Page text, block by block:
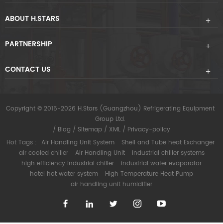
ABOUT H.STARS
PARTNERSHIP
CONTACT US
Copyright © 2015-2026 H.Stars (Guangzhou) Refrigerating Equipment
Group Ltd.
/ Blog / Sitemap / XML / Privacy-policy
Hot Tags : Air Handling Unit System
Shell and Tube heat Exchanger
air cooled chiller
Air Handling Unit
industrial chiller systems
high efficiency industrial chiller
industrial water evaporator
hotel hot water system
High Temperature Heat Pump
air handling unit humidifier